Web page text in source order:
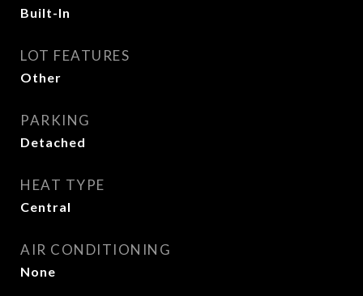
Built-In
LOT FEATURES
Other
PARKING
Detached
HEAT TYPE
Central
AIR CONDITIONING
None